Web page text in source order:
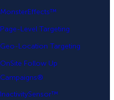
MonsterEffects™
Page-Level Targeting
Geo-Location Targeting
OnSite Follow Up
Campaigns®
InactivitySensor™